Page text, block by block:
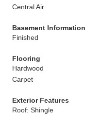
Central Air
Basement Information
Finished
Flooring
Hardwood
Carpet
Exterior Features
Roof: Shingle